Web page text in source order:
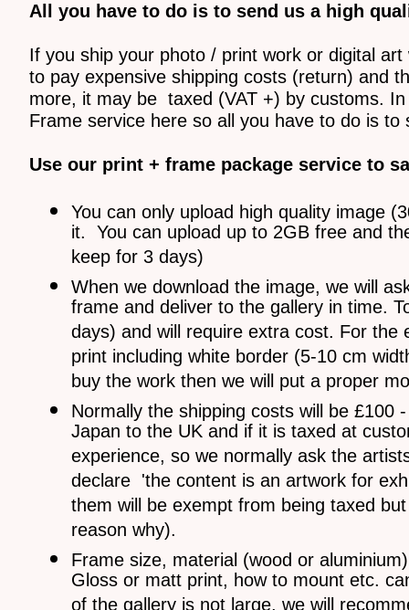
All you have to do is to send us a high
If you ship your photo / print work or digital
to pay expensive shipping costs (return) and
more, it may be taxed (VAT +) by customs.
Frame service here so all you have to do is to
Use our print + frame package service to
You can only upload high quality image
it. You can upload up to 2GB free and
keep for 3 days)
When we download the image, we will
frame and deliver to the gallery in time.
days) and will require extra cost. For
print including white border (5-10 cm
buy the work then we will put a proper
Normally the shipping costs will be £100
Japan to the UK and if it is taxed at
experience, so we normally ask the
declare 'the content is an artwork for
them will be exempt from being taxed
reason why).
Frame size, material (wood or
Gloss or matt print, how to mount etc.